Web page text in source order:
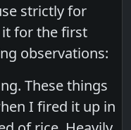
strictly for
for the first
observations:
These things
I fired it up in